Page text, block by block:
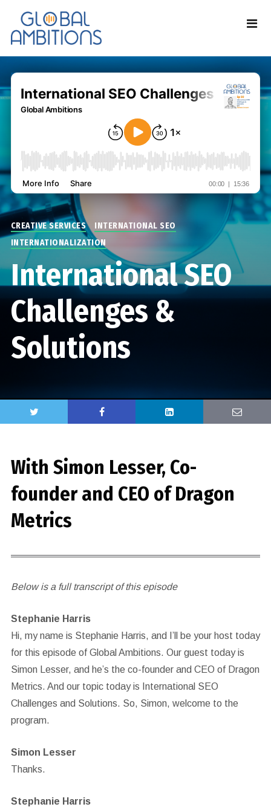
CREATIVE SERVICES
INTERNATIONAL SEO
INTERNATIONALIZATION
International SEO
Challenges &
Solutions
With Simon Lesser, Co-
founder and CEO of Dragon
Metrics
Below is a full transcript of this episode
Stephanie Harris
Hi, my name is Stephanie Harris, and I’ll be your host today
for this episode of Global Ambitions. Our guest today is
Simon Lesser, and he’s the co-founder and CEO of Dragon
Metrics. And our topic today is International SEO
Challenges and Solutions. So, Simon, welcome to the
program.
Simon Lesser
Thanks.
Stephanie Harris